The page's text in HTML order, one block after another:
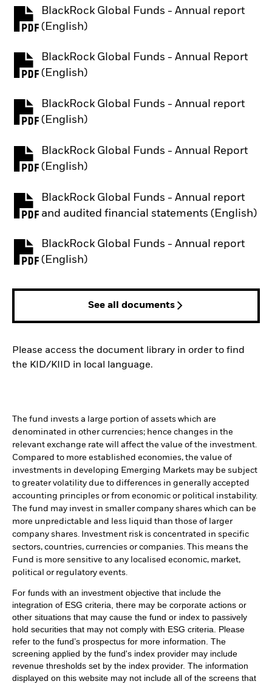
BlackRock Global Funds - Annual report
(English)
PDF, opens in a new tab
BlackRock Global Funds - Annual Report
(English)
PDF, opens in a new tab
BlackRock Global Funds - Annual report
(English)
PDF, opens in a new tab
BlackRock Global Funds - Annual Report
(English)
PDF, opens in a new tab
BlackRock Global Funds - Annual report
and audited financial statements (English)
PDF, opens in a new tab
BlackRock Global Funds - Annual report
(English)
PDF, opens in a new tab
See all documents
Please access the document library in order to find
the KID/KIID in local language.
The fund invests a large portion of assets which are
denominated in other currencies; hence changes in the
relevant exchange rate will affect the value of the investment.
Compared to more established economies, the value of
investments in developing Emerging Markets may be subject
to greater volatility due to differences in generally accepted
accounting principles or from economic or political instability.
The fund may invest in smaller company shares which can be
more unpredictable and less liquid than those of larger
company shares. Investment risk is concentrated in specific
sectors, countries, currencies or companies. This means the
Fund is more sensitive to any localised economic, market,
political or regulatory events.
For funds with an investment objective that include the
integration of ESG criteria, there may be corporate actions or
other situations that may cause the fund or index to passively
hold securities that may not comply with ESG criteria. Please
refer to the fund’s prospectus for more information. The
screening applied by the fund's index provider may include
revenue thresholds set by the index provider. The information
displayed on this website may not include all of the screens that